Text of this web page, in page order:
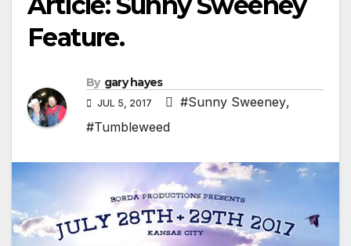
Feature.
By gary hayes
JUL 5, 2017 #Sunny Sweeney,
#Tumbleweed